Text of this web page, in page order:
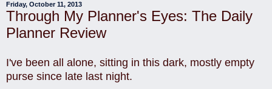
Friday, October 11, 2013
Through My Planner's Eyes: The Daily
Planner Review
I've been all alone, sitting in this dark, mostly empty
purse since late last night.